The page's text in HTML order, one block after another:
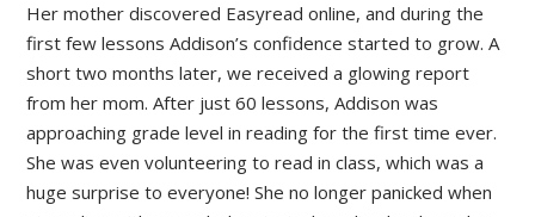
Her mother discovered Easyread online, and during the
first few lessons Addison’s confidence started to grow. A
short two months later, we received a glowing report
from her mom. After just 60 lessons, Addison was
approaching grade level in reading for the first time ever.
She was even volunteering to read in class, which was a
huge surprise to everyone! She no longer panicked when